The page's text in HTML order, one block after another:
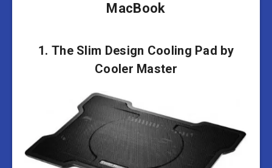
MacBook
1. The Slim Design Cooling Pad by
Cooler Master